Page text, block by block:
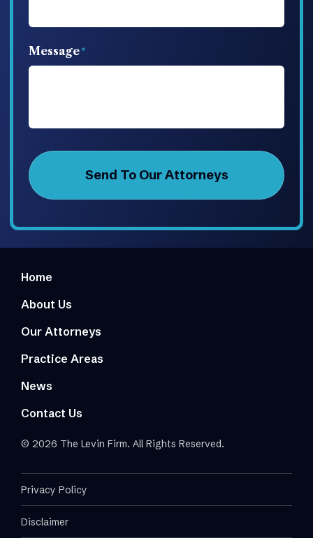
Message
Home
About Us
Our Attorneys
Practice Areas
News
Contact Us
© 2026 The Levin Firm. All Rights Reserved.
Privacy Policy
Disclaimer